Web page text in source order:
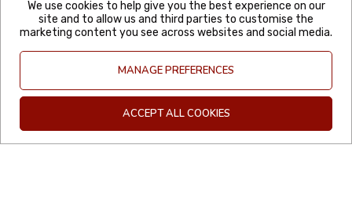
Account
Useful Links
We use cookies to help give you the best experience on our
site and to allow us and third parties to customise the
marketing content you see across websites and social media.
MANAGE PREFERENCES
ACCEPT ALL COOKIES